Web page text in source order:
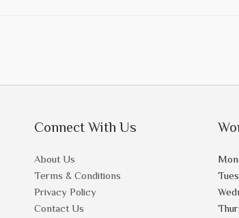
Connect With Us
About Us
Terms & Conditions
Privacy Policy
Contact Us